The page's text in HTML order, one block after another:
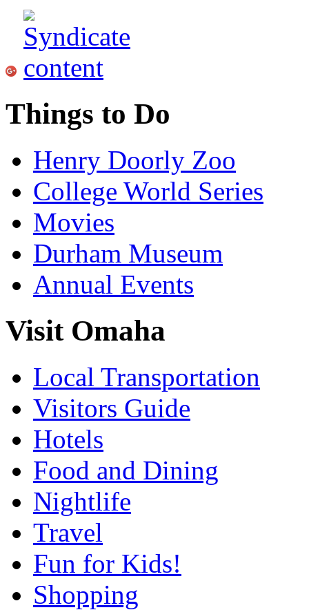
Things to Do
Henry Doorly Zoo
College World Series
Movies
Durham Museum
Annual Events
Visit Omaha
Local Transportation
Visitors Guide
Hotels
Food and Dining
Nightlife
Travel
Fun for Kids!
Shopping